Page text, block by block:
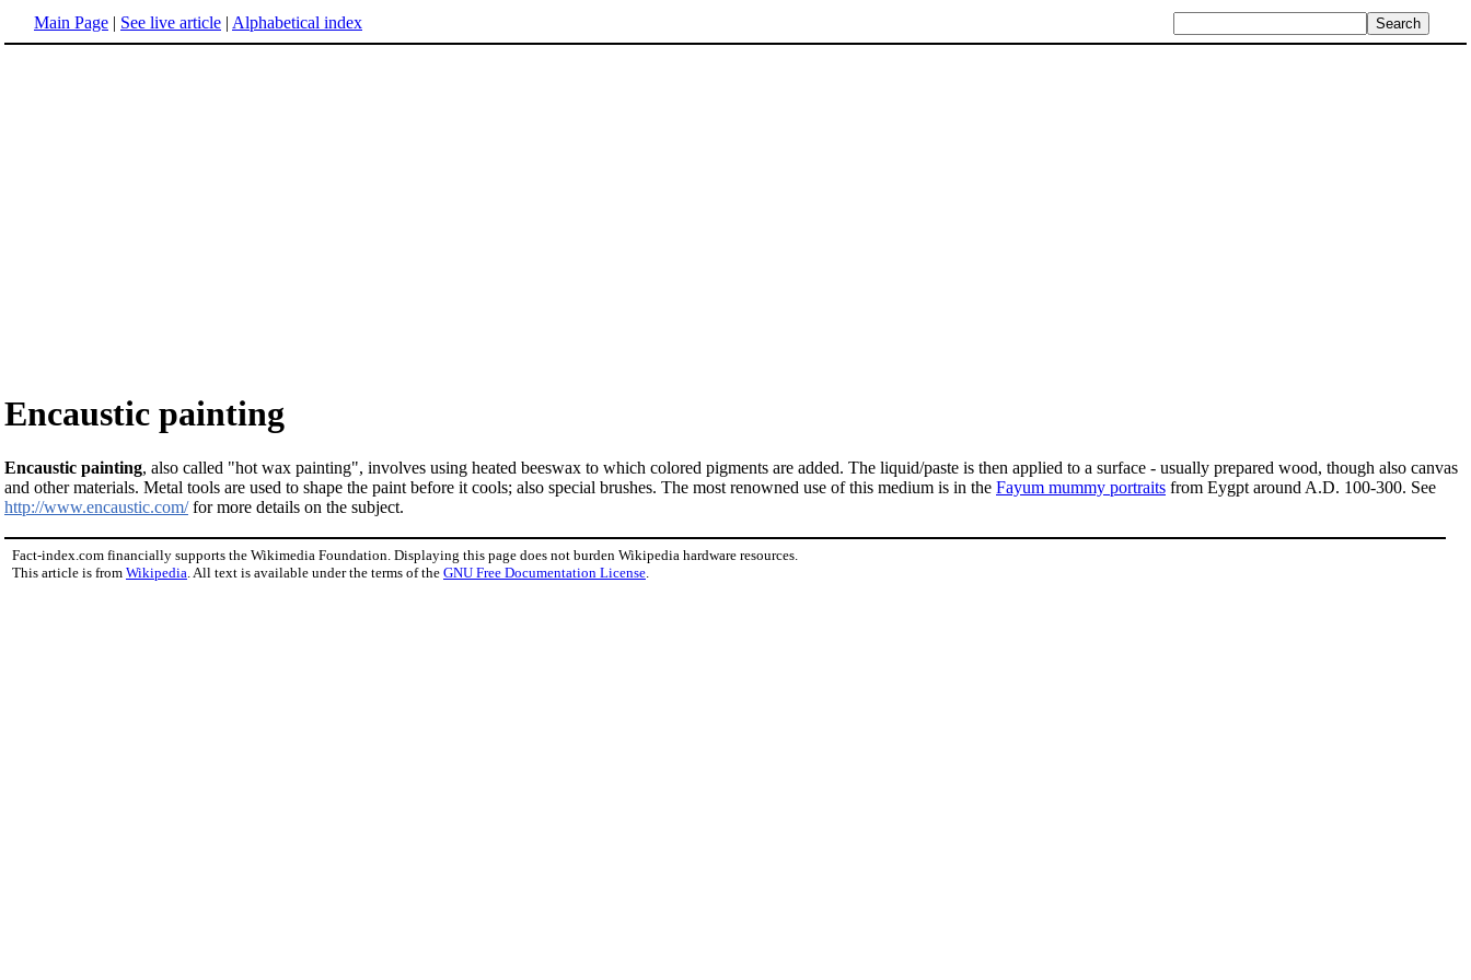
Main Page | See live article | Alphabetical index
Encaustic painting
Encaustic painting, also called "hot wax painting", involves using heated beeswax to which colored pigments are added. The liquid/paste is then applied to a surface - usually prepared wood, though also canvas
and other materials. Metal tools are used to shape the paint before it cools; also special brushes. The most renowned use of this medium is in the Fayum mummy portraits from Eygpt around A.D. 100-300. See
http://www.encaustic.com/for more details on the subject.
Fact-index.com financially supports the Wikimedia Foundation. Displaying this page does not burden Wikipedia hardware resources.
This article is from Wikipedia . All text is available under the terms of the GNU Free Documentation License